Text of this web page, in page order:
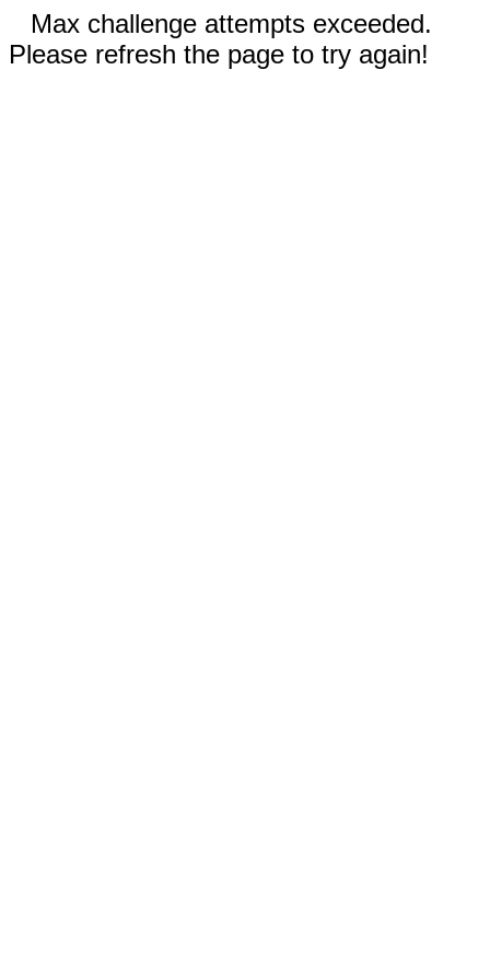
Max challenge attempts exceeded.
Please refresh the page to try again!